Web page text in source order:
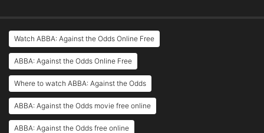
Watch ABBA: Against the Odds Online Free
ABBA: Against the Odds Online Free
Where to watch ABBA: Against the Odds
ABBA: Against the Odds movie free online
ABBA: Against the Odds free online